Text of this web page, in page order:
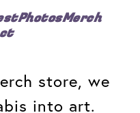
PhotosMerch
store, we
into art.